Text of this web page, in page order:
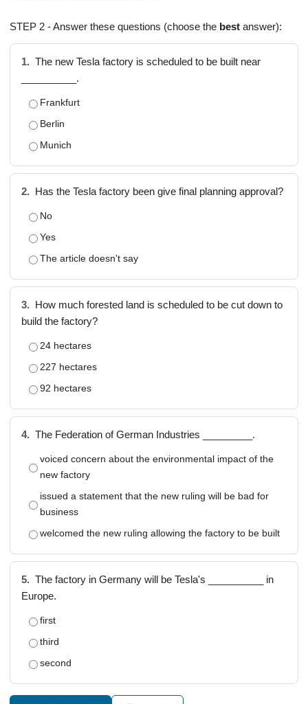
STEP 2 - Answer these questions (choose the best answer):
1. The new Tesla factory is scheduled to be built near
__________.
Frankfurt
Berlin
Munich
2. Has the Tesla factory been give final planning approval?
No
Yes
The article doesn't say
3.
How much forested land is scheduled to be cut down to
build the factory?
24 hectares
227 hectares
92 hectares
4. The Federation of German Industries _________.
voiced concern about the environmental impact of the
new factory
issued a statement that the new ruling will be bad for
business
welcomed the new ruling allowing the factory to be built
5. The factory in Germany will be Tesla's __________ in
Europe.
first
third
second